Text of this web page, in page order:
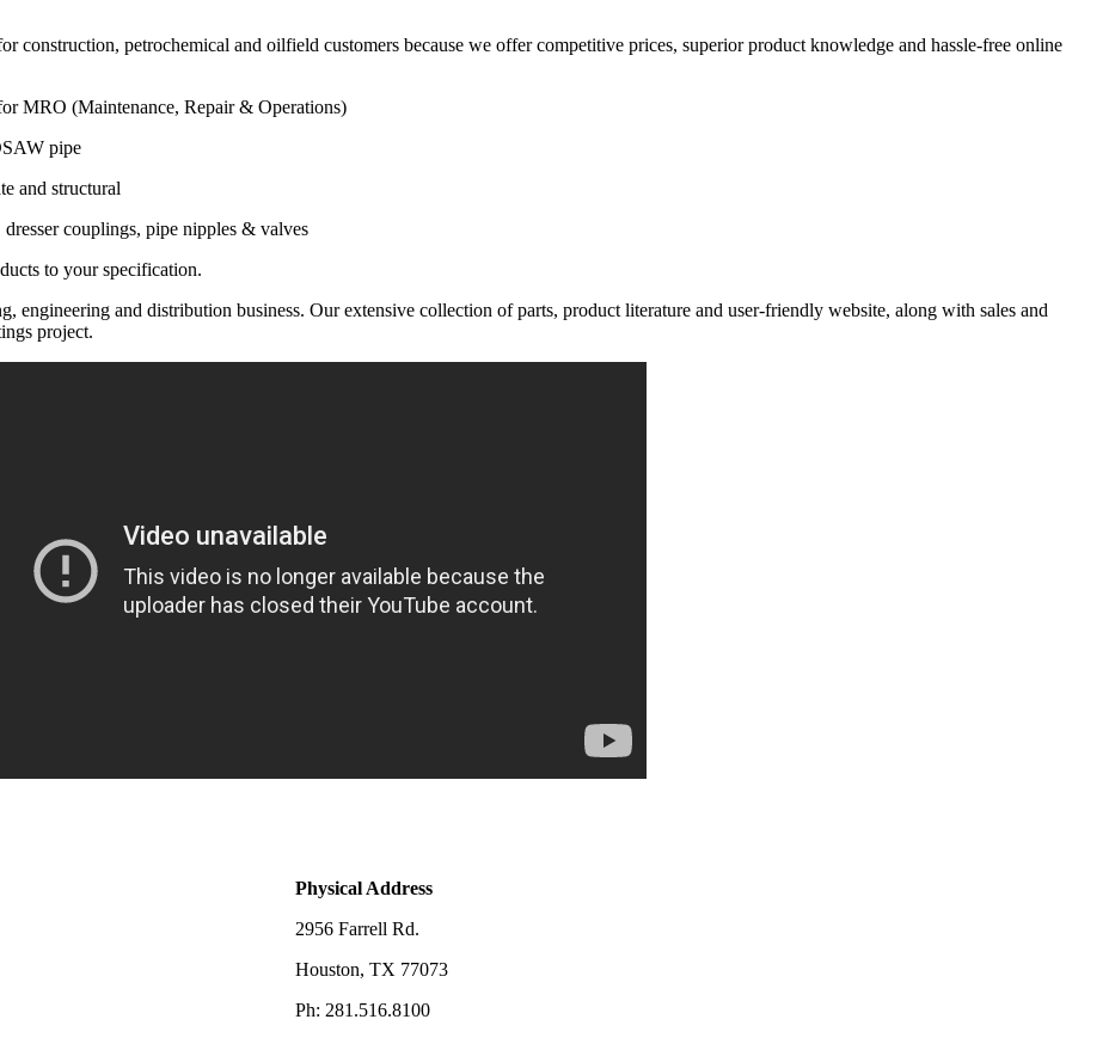
construction, petrochemical and oilfield customers because we offer competitive prices, superior product knowledge and hassle-free online
MRO (Maintenance, Repair & Operations)
pipe
and structural
couplings, pipe nipples & valves
to your specification.
engineering and distribution business. Our extensive collection of parts, product literature and user-friendly website, along with sales and
project.
Physical Address
2956 Farrell Rd.
Houston, TX 77073
Ph: 281.516.8100